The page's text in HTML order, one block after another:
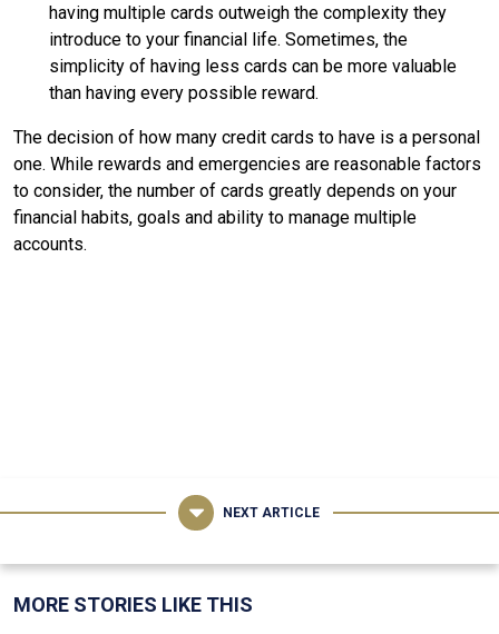
having multiple cards outweigh the complexity they
introduce to your financial life. Sometimes, the
simplicity of having less cards can be more valuable
than having every possible reward.
The decision of how many credit cards to have is a personal
one. While rewards and emergencies are reasonable factors
to consider, the number of cards greatly depends on your
financial habits, goals and ability to manage multiple
accounts.
NEXT ARTICLE
MORE STORIES LIKE THIS